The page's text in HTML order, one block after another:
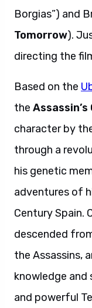
Borgias”) and
Tomorrow).
directing the
Based on the
the Assassin’s
character by
through a
his genetic
adventures of
Century Spain.
descended
the Assassins,
knowledge and
and powerful